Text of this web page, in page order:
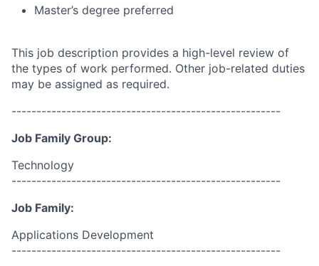
Master’s degree preferred
This job description provides a high-level review of
the types of work performed. Other job-related duties
may be assigned as required.
------------------------------------------------------
Job Family Group:
Technology
------------------------------------------------------
Job Family:
Applications Development
------------------------------------------------------